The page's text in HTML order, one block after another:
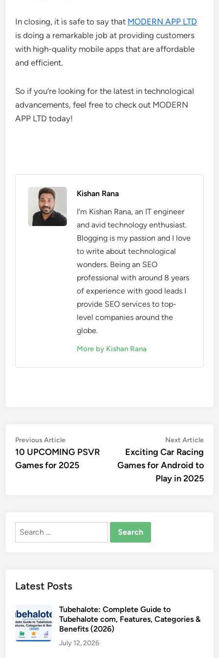
In closing, it is safe to say that MODERN APP LTD
is doing a remarkable job at providing customers
with high-quality mobile apps that are affordable
and efficient.
So if you’re looking for the latest in technological
advancements, feel free to check out MODERN
APP LTD today!
Kishan Rana
I'm Kishan Rana, an IT engineer
and avid technology enthusiast.
Blogging is my passion and I love
to write about technological
wonders. Being an SEO
professional with around 8 years
of experience with good leads I
provide SEO services to top-
level companies around the
globe.
More by Kishan Rana
Post
navigation
Previous ArticlePrevious
article:
10 UPCOMING PSVR
Games for 2025
Next Article
Exciting Car Racing
Games for Android to
Play in 2025
Search
Latest Posts
Tubehalote: Complete Guide to
Tubehalote com, Features, Categories &
Benefits (2026)
July 12, 2026